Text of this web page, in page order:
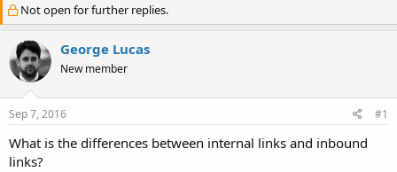
s
t
a
r
t
r
a
t
e
Not open for further replies.
George Lucas
New member
Sep 7, 2016 #1
What is the differences between internal links and inbound
links?